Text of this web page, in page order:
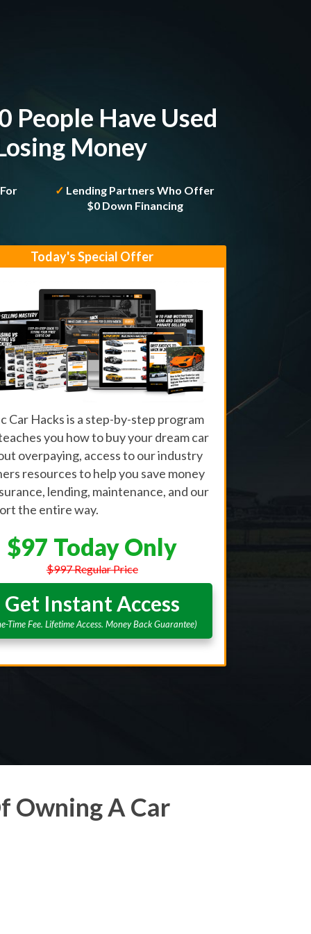
People Have Used
Money
✓ Lending Partners Who Offer
$0 Down Financing
Today's Special Offer
Car Hacks is a step-by-step program
you how to buy your dream car
overpaying, access to our industry
resources to help you save money
lending, maintenance, and our
the entire way.
$97 Today Only
$997 Regular Price
Get Instant Access
Time Fee. Lifetime Access. Money Back Guarantee)
Owning A Car